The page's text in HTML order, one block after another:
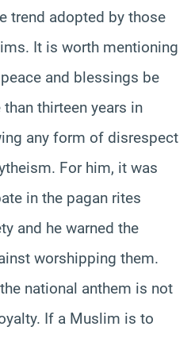
trend adopted by those
It is worth mentioning
and blessings be
thirteen years in
any form of disrespect
For him, it was
in the pagan rites
and he warned the
worshipping them.
national anthem is not
If a Muslim is to